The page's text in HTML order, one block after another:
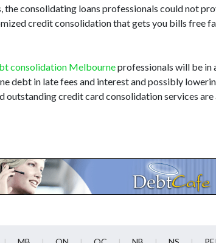
consolidating loans professionals could not
credit consolidation that gets you bills free
consolidation Melbourneprofessionals will be in
debt in late fees and interest and possibly
credit card consolidation services